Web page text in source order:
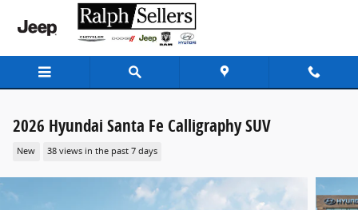
Skip to main content
2026 Hyundai Santa Fe Calligraphy SUV
New 38 views in the past 7 days